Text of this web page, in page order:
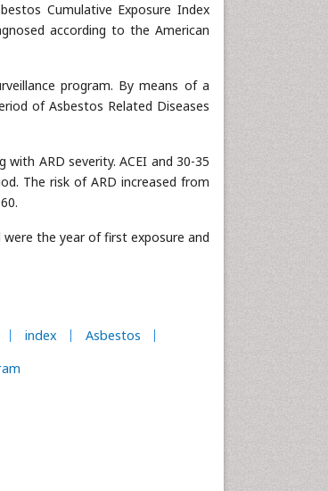
Cumulative Exposure Index
according to the American
program. By means of a
of Asbestos Related Diseases
ARD severity. ACEI and 30-35
The risk of ARD increased from
the year of first exposure and
index
Asbestos